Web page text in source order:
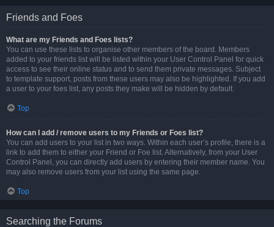
Friends and Foes
What are my Friends and Foes lists?
You can use these lists to organise other members of the board. Members
added to your friends list will be listed within your User Control Panel for quick
access to see their online status and to send them private messages. Subject
to template support, posts from these users may also be highlighted. If you add
a user to your foes list, any posts they make will be hidden by default.
Top
How can I add / remove users to my Friends or Foes list?
You can add users to your list in two ways. Within each user’s profile, there is a
link to add them to either your Friend or Foe list. Alternatively, from your User
Control Panel, you can directly add users by entering their member name. You
may also remove users from your list using the same page.
Top
Searching the Forums